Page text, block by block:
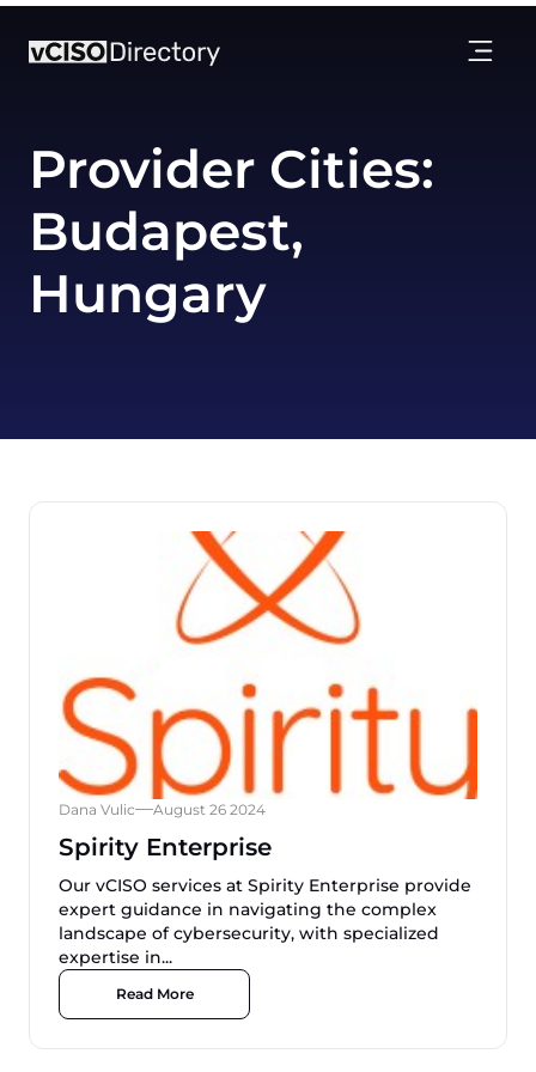
Provider Cities:
Budapest,
Hungary
Dana Vulic August 26 2024
Spirity Enterprise
Our vCISO services at Spirity Enterprise provide
expert guidance in navigating the complex
landscape of cybersecurity, with specialized
expertise in...
Read More